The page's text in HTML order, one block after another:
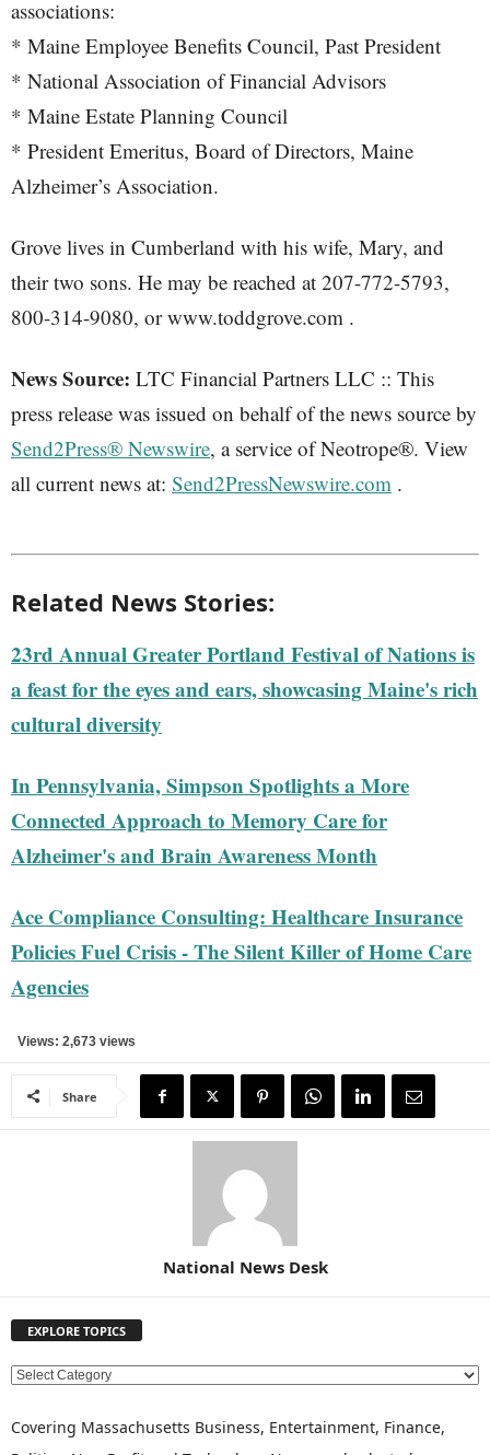
associations:
* Maine Employee Benefits Council, Past President
* National Association of Financial Advisors
* Maine Estate Planning Council
* President Emeritus, Board of Directors, Maine
Alzheimer’s Association.
Grove lives in Cumberland with his wife, Mary, and
their two sons. He may be reached at 207-772-5793,
800-314-9080, or www.toddgrove.com .
News Source: LTC Financial Partners LLC :: This
press release was issued on behalf of the news source by
Send2Press® Newswire, a service of Neotrope®. View
all current news at: Send2PressNewswire.com .
Related News Stories:
23rd Annual Greater Portland Festival of Nations is
a feast for the eyes and ears, showcasing Maine's rich
cultural diversity
In Pennsylvania, Simpson Spotlights a More
Connected Approach to Memory Care for
Alzheimer's and Brain Awareness Month
Ace Compliance Consulting: Healthcare Insurance
Policies Fuel Crisis - The Silent Killer of Home Care
Agencies
Views: 2,673 views
Share
National News Desk
EXPLORE TOPICS
E
P
Covering Massachusetts Business, Entertainment, Finance,